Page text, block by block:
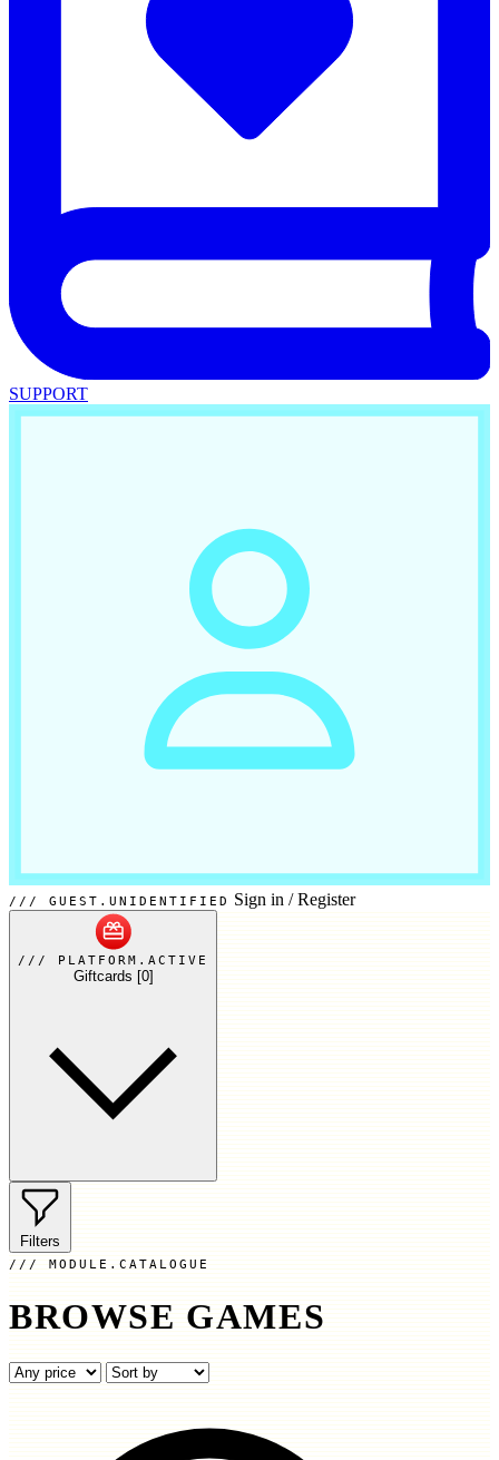
SUPPORT
GUEST.UNIDENTIFIED Sign in / Register
PLATFORM.ACTIVE
Giftcards [0]
Filters
MODULE.CATALOGUE
BROWSE GAMES